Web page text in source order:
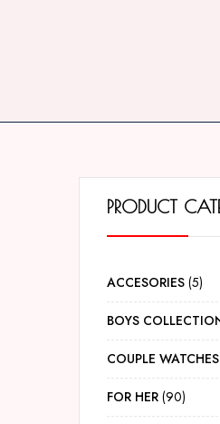
PRODUCT
ACCESORIES 5
BOYS
COUPLE WATCHES
FOR HER 90